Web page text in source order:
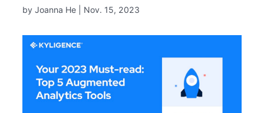
by Joanna He | Nov. 15, 2023